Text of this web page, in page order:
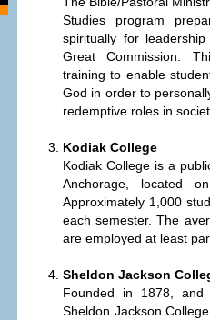
Studies program
spiritually for
Great Commission.
training to enable
God in order to
redemptive roles in
Kodiak College
Kodiak College is a
Anchorage, located
Approximately 1,000
each semester. The
are employed at least
Sheldon Jackson
Founded in 1878,
Sheldon Jackson